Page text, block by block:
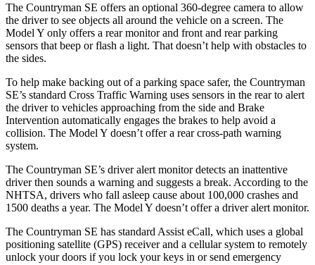
The Countryman SE offers an optional 360-degree camera to allow
the driver to see objects all around the vehicle on a screen. The
Model Y only offers a rear monitor and front and rear parking
sensors that beep or flash a light. That doesn’t help with obstacles to
the sides.
To help make backing out of a parking space safer, the Countryman
SE’s standard Cross Traffic Warning uses sensors in the rear to alert
the driver to vehicles approaching from the side and Brake
Intervention automatically engages the brakes to help avoid a
collision. The Model Y doesn’t offer a rear cross-path warning
system.
The Countryman SE’s driver alert monitor detects an inattentive
driver then sounds a warning and suggests a break. According to the
NHTSA, drivers who fall asleep cause about 100,000 crashes and
1500 deaths a year. The Model Y doesn’t offer a driver alert monitor.
The Countryman SE has standard Assist eCall, which uses a global
positioning satellite (GPS) receiver and a cellular system to remotely
unlock your doors if you lock your keys in or send emergency